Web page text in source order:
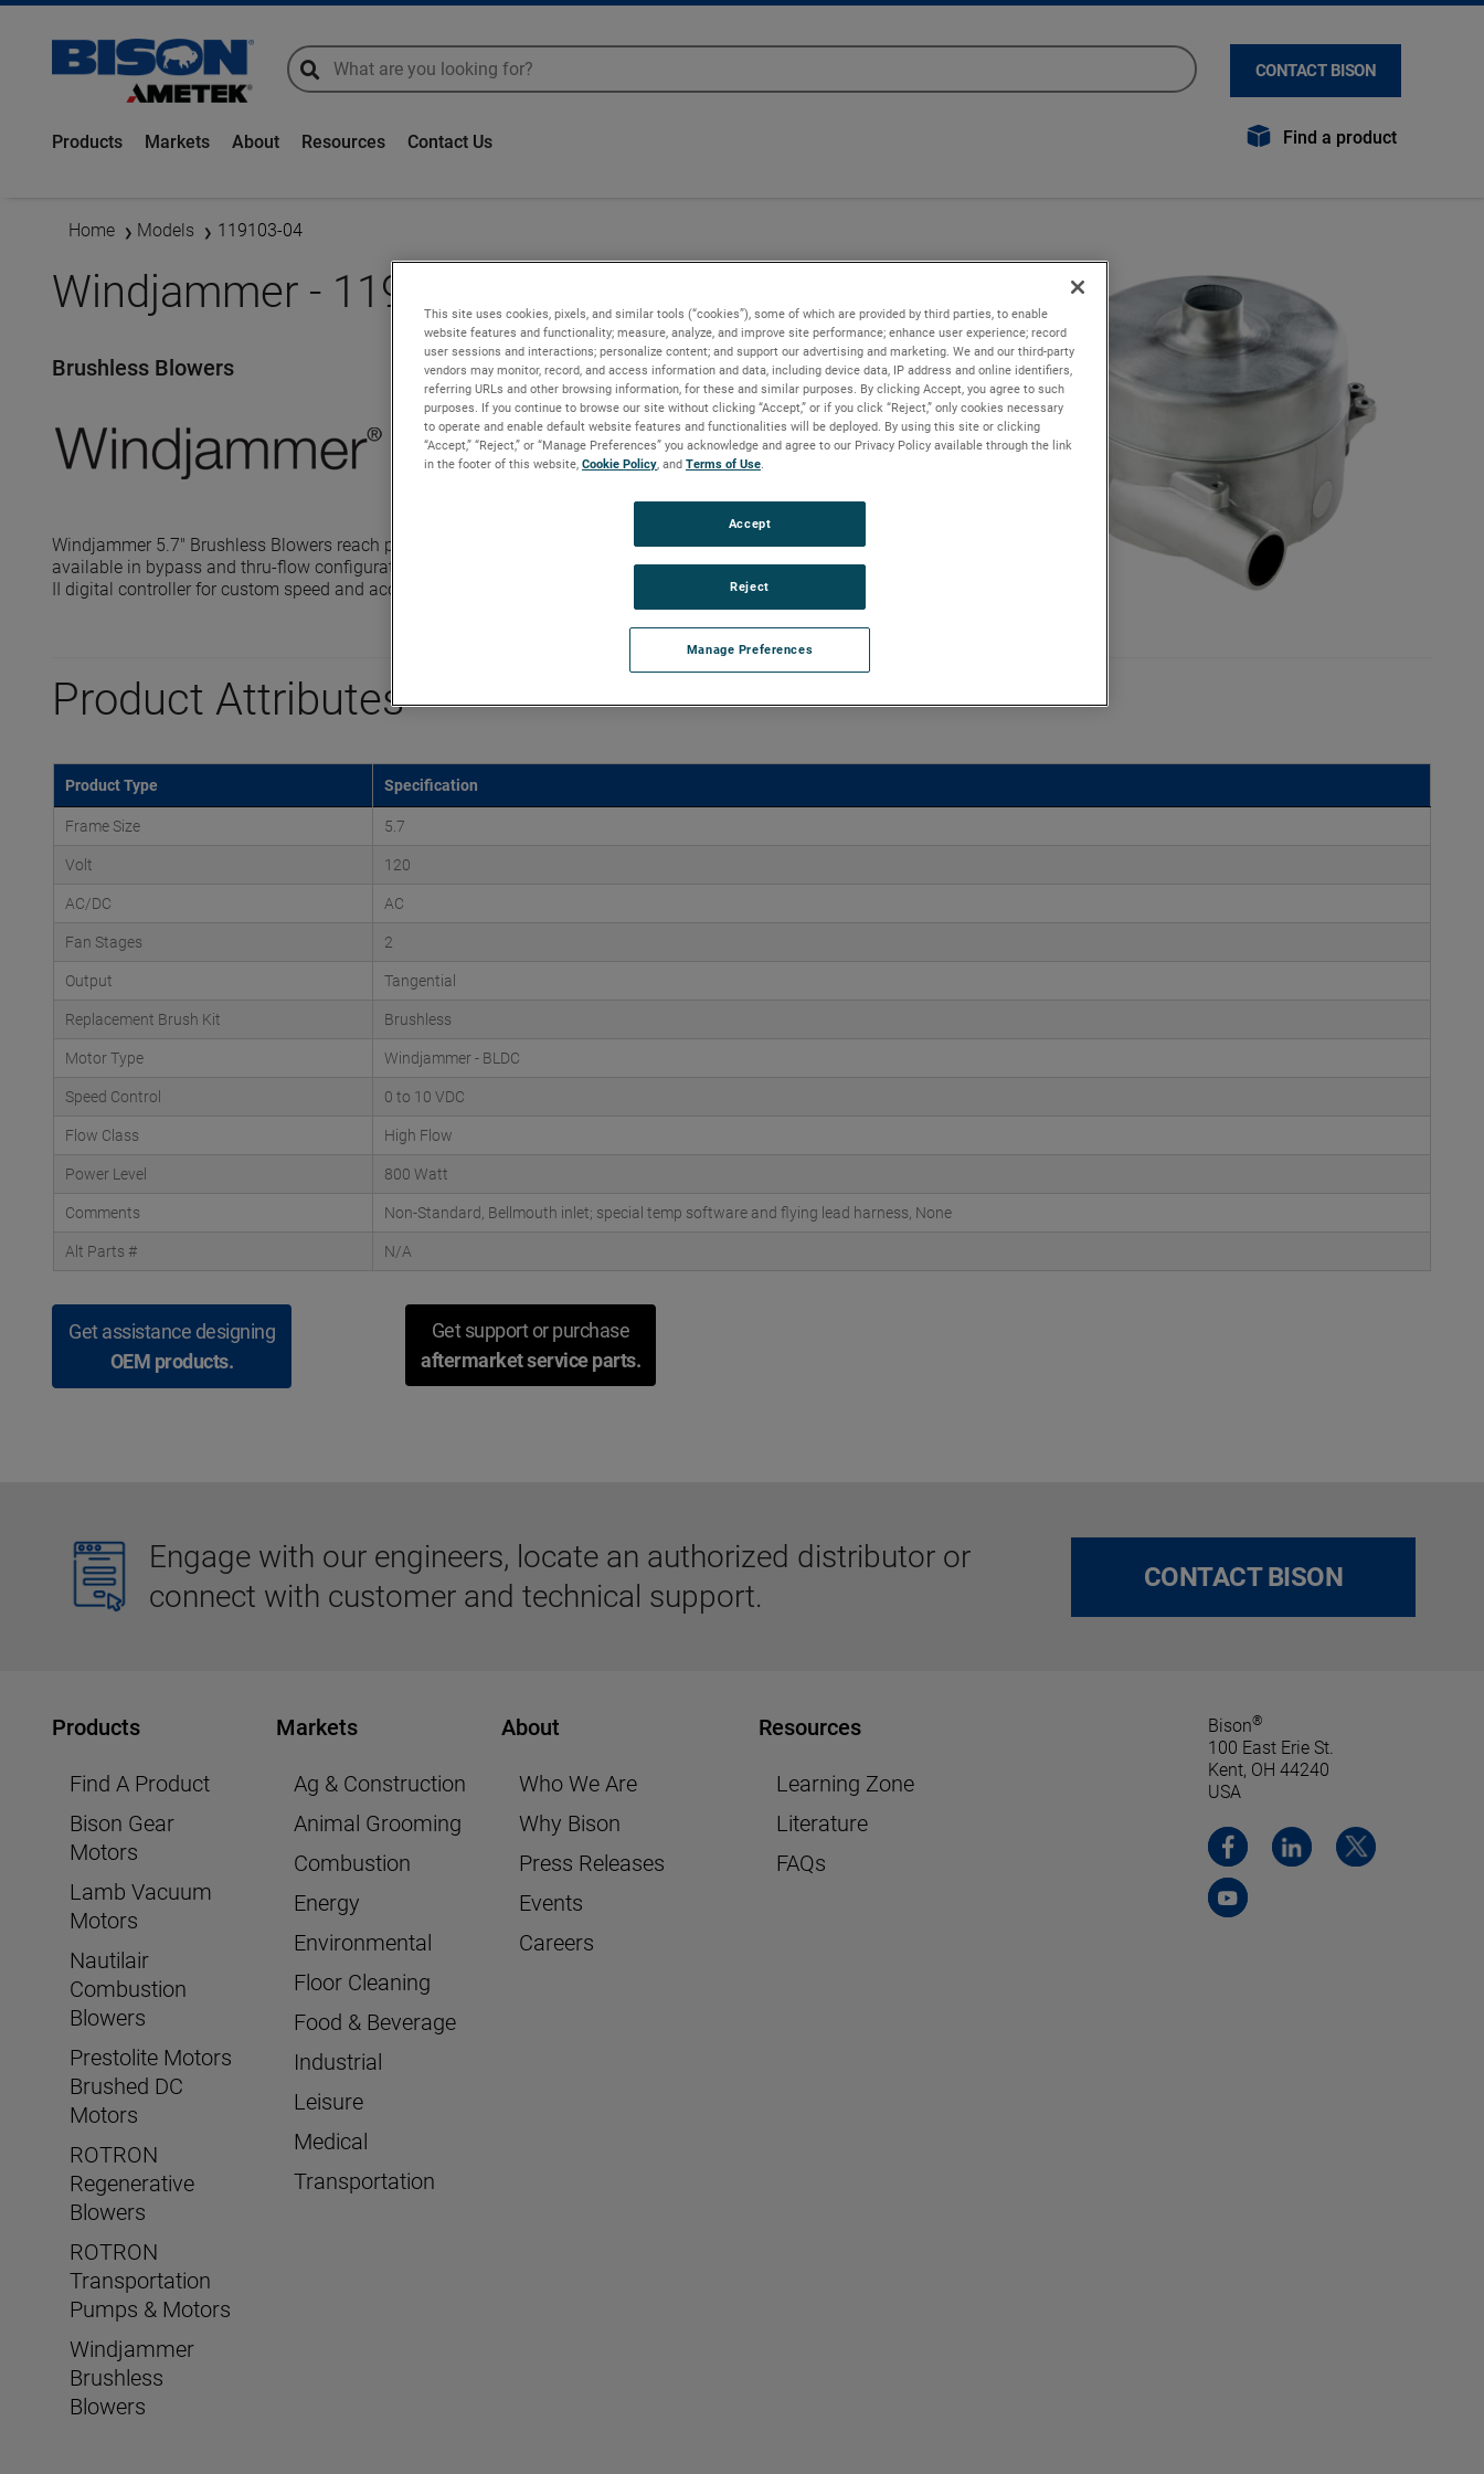
global-search
global-search CONTACT BISON
Products Markets About Resources Contact Us Find a product
Home Models 119103-04
Windjammer - 119103-04
Brushless Blowers
Windjammer 5.7" Brushless Blowers reach pressures up to 170" H2O with flows up to 275 CFM. These blowers are
available in bypass and thru-flow configurations and are equipped with advanced controllers, including the Intelligen
II digital controller for custom speed and acceleration profiles.
Product Attributes
Product Type Specification
Frame Size 5.7
Volt 120
AC/DC AC
Fan Stages 2
Output Tangential
Replacement Brush Kit Brushless
Motor Type Windjammer - BLDC
Speed Control 0 to 10 VDC
Flow Class High Flow
Power Level 800 Watt
Comments Non-Standard, Bellmouth inlet; special temp software and flying lead harness, None
Alt Parts # N/A
Get assistance designing
OEM products.
Get support or purchase
aftermarket service parts.
Engage with our engineers, locate an authorized distributor or
connect with customer and technical support.
CONTACT BISON
Products
Find A Product
Bison Gear
Motors
Lamb Vacuum
Motors
Nautilair
Combustion
Blowers
Prestolite Motors
Brushed DC
Motors
ROTRON
Regenerative
Blowers
ROTRON
Transportation
Pumps & Motors
Windjammer
Brushless
Blowers
Markets
Ag & Construction
Animal Grooming
Combustion
Energy
Environmental
Floor Cleaning
Food & Beverage
Industrial
Leisure
Medical
Transportation
About
Who We Are
Why Bison
Press Releases
Events
Careers
Resources
Learning Zone
Literature
FAQs
Bison®
100 East Erie St.
Kent, OH 44240
USA
This site uses cookies, pixels, and similar tools (“cookies”), some of which are provided by third parties, to enable
website features and functionality; measure, analyze, and improve site performance; enhance user experience; record
user sessions and interactions; personalize content; and support our advertising and marketing. We and our third-party
vendors may monitor, record, and access information and data, including device data, IP address and online identifiers,
referring URLs and other browsing information, for these and similar purposes. By clicking Accept, you agree to such
purposes. If you continue to browse our site without clicking “Accept,” or if you click “Reject,” only cookies necessary
to operate and enable default website features and functionalities will be deployed. By using this site or clicking
“Accept,” “Reject,” or “Manage Preferences” you acknowledge and agree to our Privacy Policy available through the link
in the footer of this website, Cookie Policy , and Terms of Use
Manage Preferences
Reject
Accept